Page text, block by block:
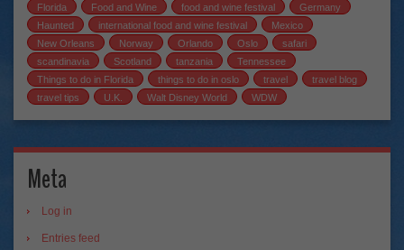
Florida
Food and Wine food and wine festival
Germany
Haunted
international food and wine festival
Mexico
New Orleans
Norway Orlando Oslo
safari
scandinavia
Scotland tanzania
Tennessee
Things to do in Florida
things to do in oslo travel
travel blog
travel tips
U.K. Walt Disney World WDW
Meta
Log in
Entries feed